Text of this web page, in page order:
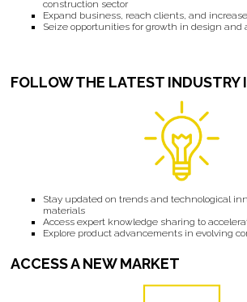
construction sector
Expand business, reach clients, and
Seize opportunities for growth in design
FOLLOW THE LATEST INDUSTRY
Stay updated on trends and technological
materials
Access expert knowledge sharing to
Explore product advancements in evolving
ACCESS A NEW MARKET